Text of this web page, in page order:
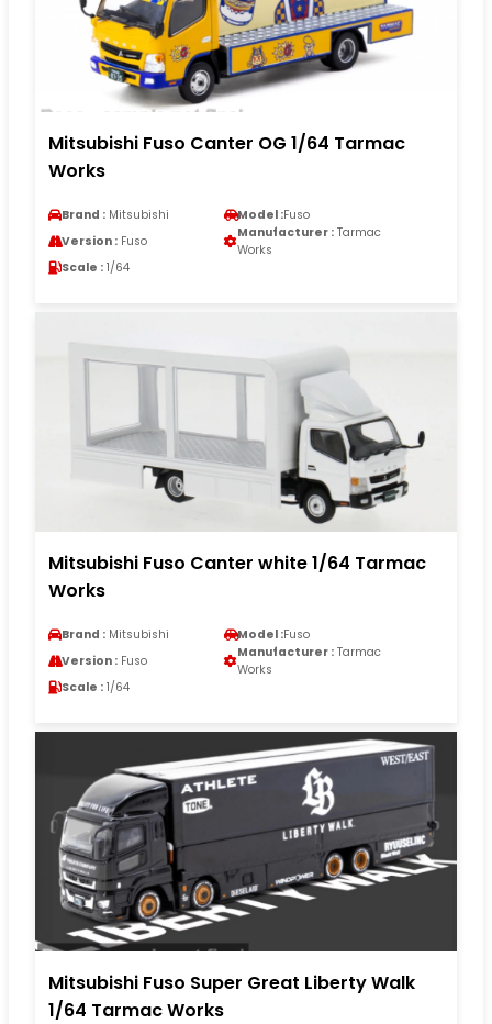
Mitsubishi Fuso Canter OG 1/64 Tarmac
Works
Brand : Mitsubishi Model :Fuso
Version : Fuso
Manufacturer : Tarmac
Works
Scale : 1/64
Mitsubishi Fuso Canter white 1/64 Tarmac
Works
Brand : Mitsubishi Model :Fuso
Version : Fuso
Manufacturer : Tarmac
Works
Scale : 1/64
Mitsubishi Fuso Super Great Liberty Walk
1/64 Tarmac Works